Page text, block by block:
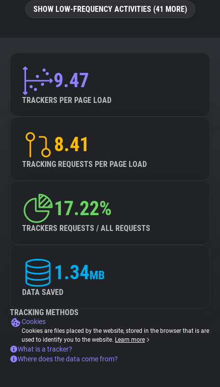
SHOW LOW-FREQUENCY ACTIVITIES (41 MORE)
9.47
TRACKERS PER PAGE LOAD
8.41
TRACKING REQUESTS PER PAGE LOAD
17.22%
TRACKERS REQUESTS / ALL REQUESTS
1.34MB
DATA SAVED
TRACKING METHODS
Cookies
Cookies are files placed by the website, stored in the browser that is are
used to identify you to the website. Learn more
What is a tracker?
Where does the data come from?